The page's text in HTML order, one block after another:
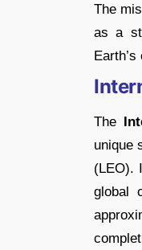
The
as a
Earth’s
The
unique
(LEO).
global